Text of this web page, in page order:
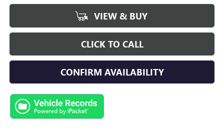
VIEW & BUY
CLICK TO CALL
CONFIRM AVAILABILITY